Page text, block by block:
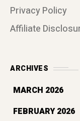
Privacy Policy
Affiliate
ARCHIVES
MARCH 2026
FEBRUARY 2026